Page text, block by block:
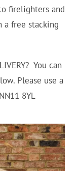
firelighters and
free stacking
You can
Please use a
8YL